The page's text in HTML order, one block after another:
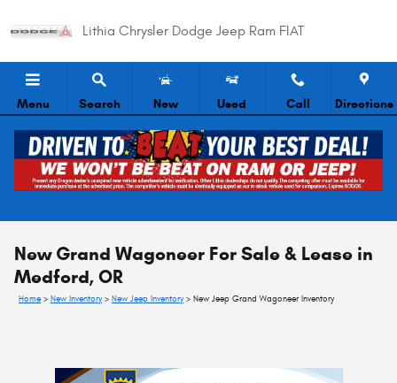
Lithia Chrysler Dodge Jeep Ram FIAT
Menu Search New Used Call Directions
New Grand Wagoneer For Sale & Lease in
Medford, OR
Home > New Inventory> New Jeep Inventory> New Jeep Grand Wagoneer Inventory